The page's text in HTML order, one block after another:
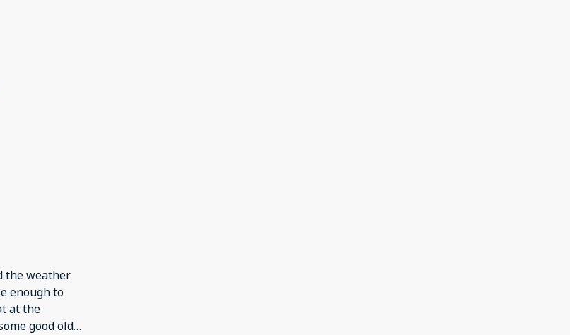
the weather
enough to
at the
good old